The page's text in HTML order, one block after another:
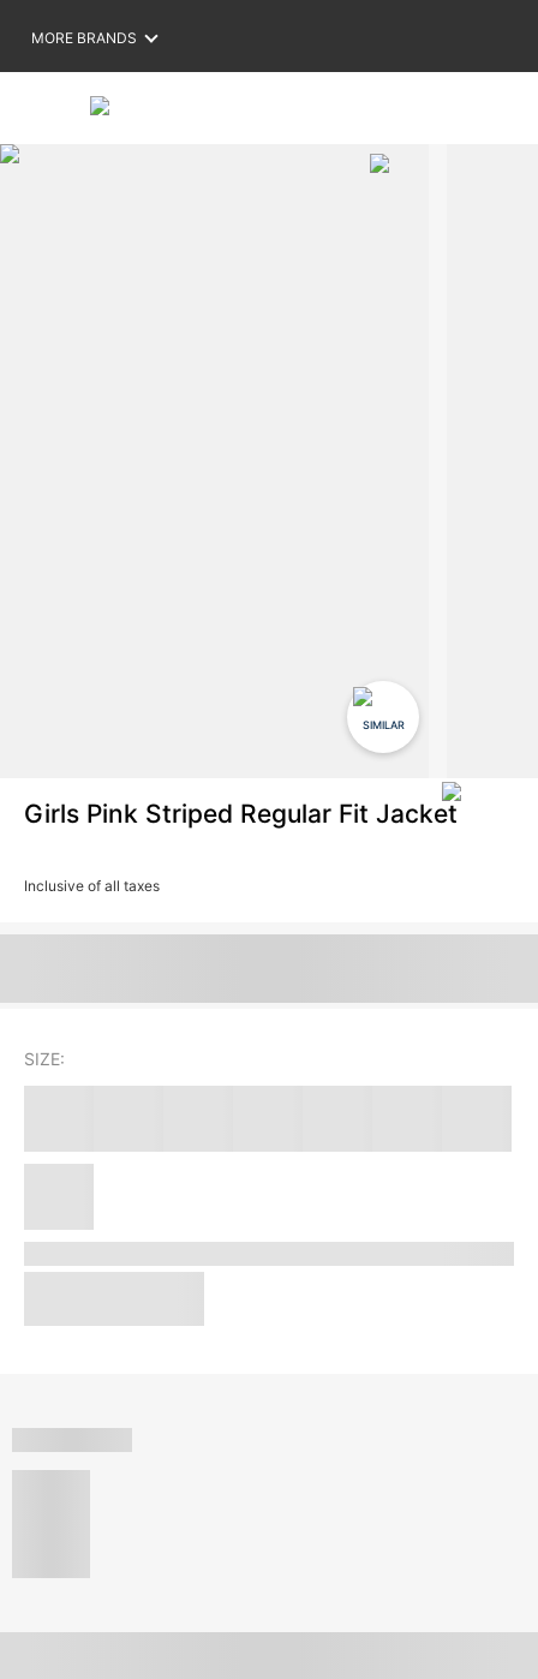
MORE BRANDS
SIMILAR
Girls Pink Striped Regular Fit Jacket
Inclusive of all taxes
SIZE: